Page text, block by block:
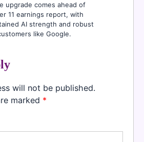
upgrade comes ahead of
11 earnings report, with
AI strength and robust
like Google.
will not be published.
marked *